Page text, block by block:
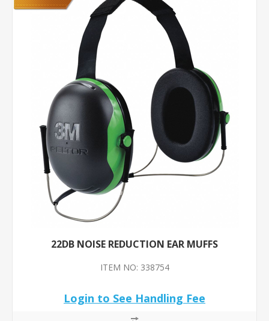
22DB NOISE REDUCTION EAR MUFFS
ITEM NO: 338754
Login to See Handling Fee